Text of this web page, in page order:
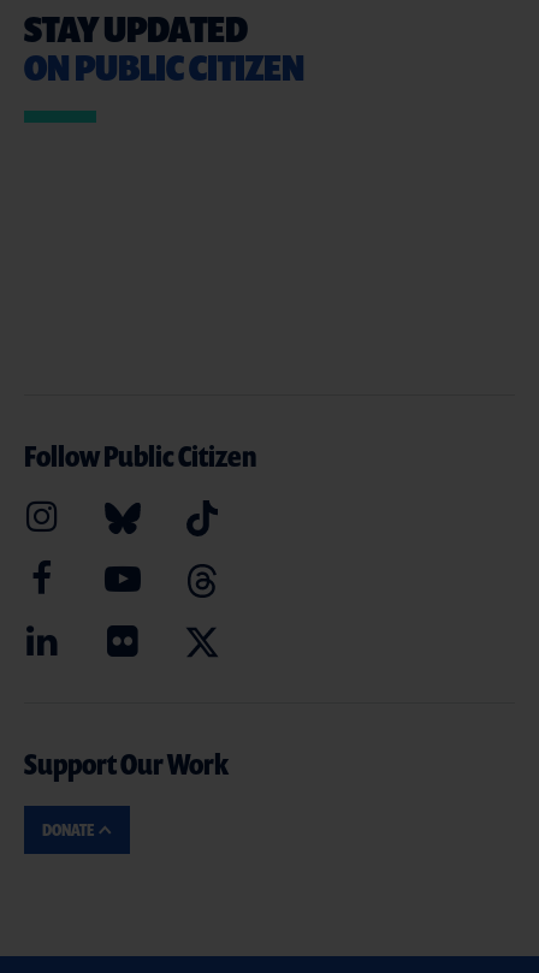
STAY UPDATED
ON PUBLIC CITIZEN
Follow Public Citizen
Support Our Work
DONATE